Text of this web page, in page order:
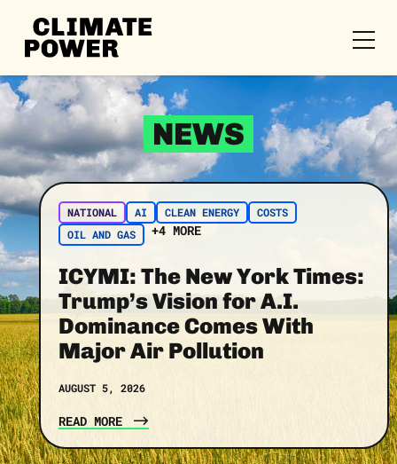
Skip to content
Skip to content
CLIMATE
POWER
NEWS
NATIONAL AI CLEAN ENERGY
COSTS
OIL AND GAS
+4 MORE
ICYMI: The New York Times:
Trump’s Vision for A.I.
Dominance Comes With
Major Air Pollution
AUGUST 5, 2026
READ MORE